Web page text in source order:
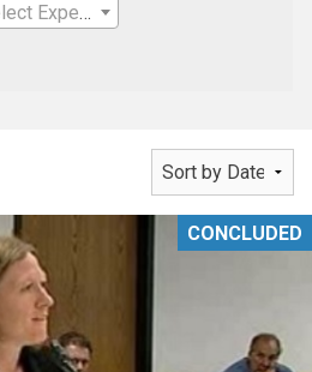
Select Expertise
CONCLUDED